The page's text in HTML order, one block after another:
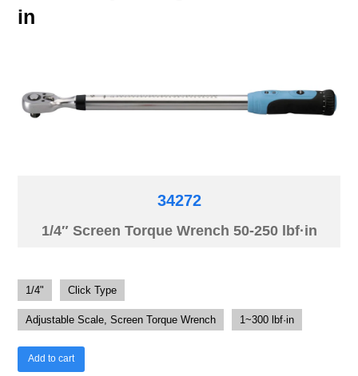
in
34272
1/4″ Screen Torque Wrench 50-250 lbf·in
1/4" Click Type
Adjustable Scale, Screen Torque Wrench 1~300 lbf·in
Add to cart